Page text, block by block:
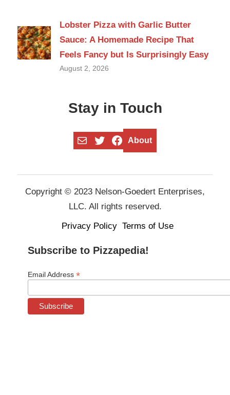
Lobster Pizza with Garlic Butter
Sauce: A Homemade Recipe That
Feels Fancy but Is Surprisingly Easy
August 2, 2026
Stay in Touch
MailTwitterFacebook
About
Copyright © 2023 Nelson-Goedert Enterprises,
LLC. All rights reserved.
Privacy Policy Terms of Use
Subscribe to Pizzapedia!
Email Address *